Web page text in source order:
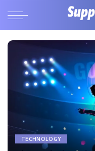
TECHNOLOGY